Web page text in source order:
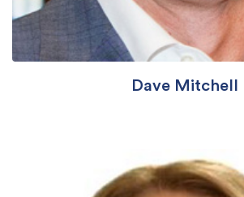
Dave Mitchell